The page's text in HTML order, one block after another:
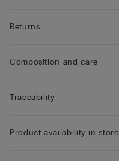
Returns
Composition and care
Traceability
Product availability in store